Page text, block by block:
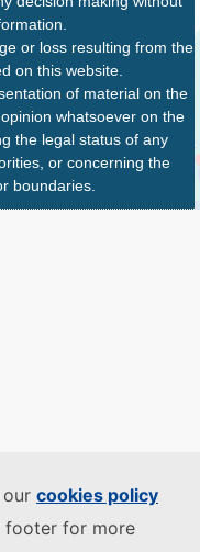
cookies policy
footer for more
or loss resulting from the
on this website.
of material on the
whatsoever on the
the legal status of any
or concerning the
boundaries.